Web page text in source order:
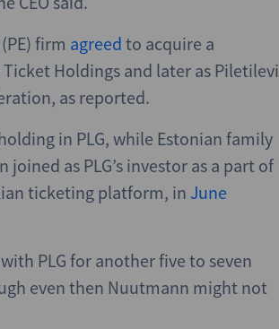
firm agreed to acquire a
Holdings and later as Piletilevi
as reported.
in PLG, while Estonian family
as PLG’s investor as a part of
ticketing platform, in June
PLG for another five to seven
even then Nuutmann might not